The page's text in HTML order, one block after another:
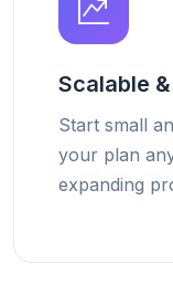
Scalable
Start small
your plan
expanding